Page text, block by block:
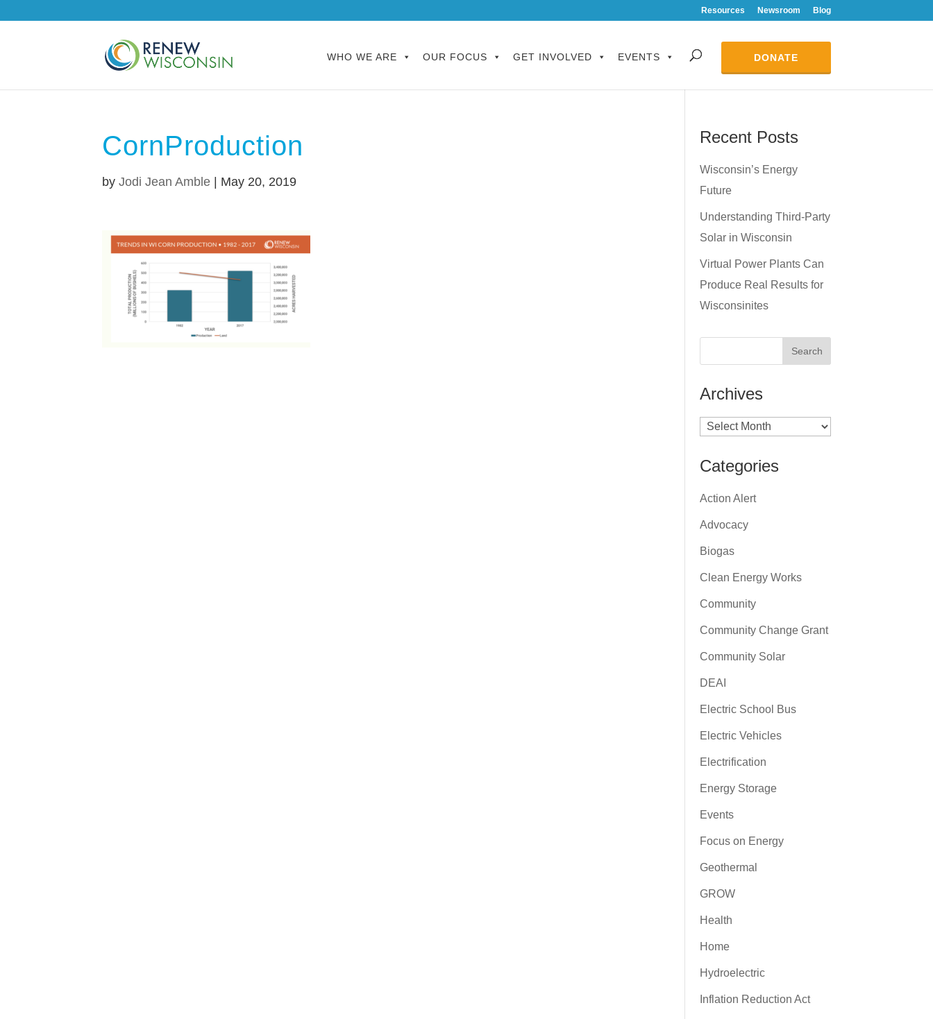
Resources Newsroom Blog
WHO WE ARE OUR FOCUS GET INVOLVED EVENTS DONATE
CornProduction
by Jodi Jean Amble May 20, 2019
Recent Posts
Wisconsin’s Energy
Future
Understanding Third-Party
Solar in Wisconsin
Virtual Power Plants Can
Produce Real Results for
Wisconsinites
Archives
Archives
Categories
Action Alert
Advocacy
Biogas
Clean Energy Works
Community
Community Change Grant
Community Solar
DEAI
Electric School Bus
Electric Vehicles
Electrification
Energy Storage
Events
Focus on Energy
Geothermal
GROW
Health
Home
Hydroelectric
Inflation Reduction Act